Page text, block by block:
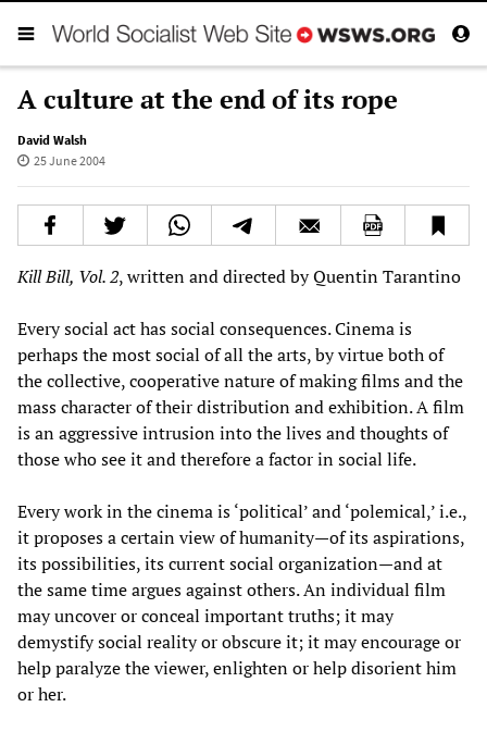
A culture at the end of its rope
David Walsh
25 June 2004
Kill Bill, Vol. 2, written and directed by Quentin Tarantino
Every social act has social consequences. Cinema is
perhaps the most social of all the arts, by virtue both of
the collective, cooperative nature of making films and the
mass character of their distribution and exhibition. A film
is an aggressive intrusion into the lives and thoughts of
those who see it and therefore a factor in social life.
Every work in the cinema is ‘political’ and ‘polemical,’ i.e.,
it proposes a certain view of humanity—of its aspirations,
its possibilities, its current social organization—and at
the same time argues against others. An individual film
may uncover or conceal important truths; it may
demystify social reality or obscure it; it may encourage or
help paralyze the viewer, enlighten or help disorient him
or her.